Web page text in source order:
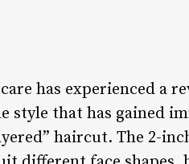
has experienced a
style that has gained
haircut. The 2-